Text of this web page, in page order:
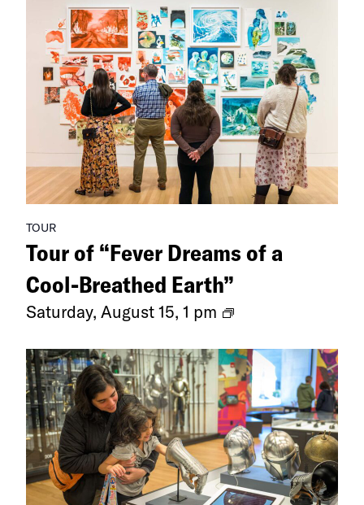
TOUR
Tour of “Fever Dreams of a
Cool-Breathed Earth”
Saturday, August 15, 1 pm
Tour
“Fever
Dreams
of
a
Cool-
Breathed
Earth”